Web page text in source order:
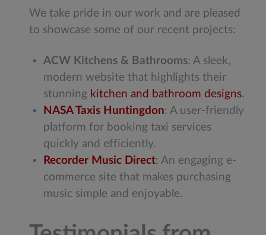
We take pride in our work and are pleased
to showcase some of our recent projects:
ACW Kitchens & Bathrooms: A sleek,
modern website that highlights their
stunning kitchen and bathroom designs.
NASA Taxis Huntingdon: A user-friendly
platform for booking taxi services
quickly and efficiently.
Recorder Music Direct: An engaging e-
commerce site that makes purchasing
music simple and enjoyable.